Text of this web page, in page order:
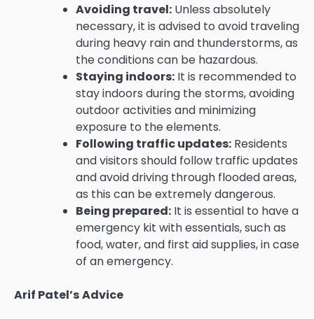
Avoiding travel: Unless absolutely
necessary, it is advised to avoid traveling
during heavy rain and thunderstorms, as
the conditions can be hazardous.
Staying indoors: It is recommended to
stay indoors during the storms, avoiding
outdoor activities and minimizing
exposure to the elements.
Following traffic updates: Residents
and visitors should follow traffic updates
and avoid driving through flooded areas,
as this can be extremely dangerous.
Being prepared: It is essential to have a
emergency kit with essentials, such as
food, water, and first aid supplies, in case
of an emergency.
Arif Patel’s Advice